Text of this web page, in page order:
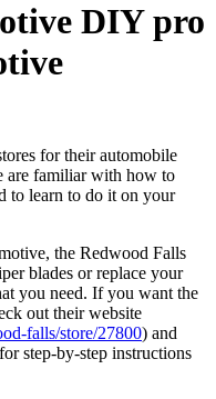
DIY pro
for their automobile
are familiar with how to
to learn to do it on your
the Redwood Falls
blades or replace your
you need. If you want the
out their website
falls/store/27800) and
step-by-step instructions